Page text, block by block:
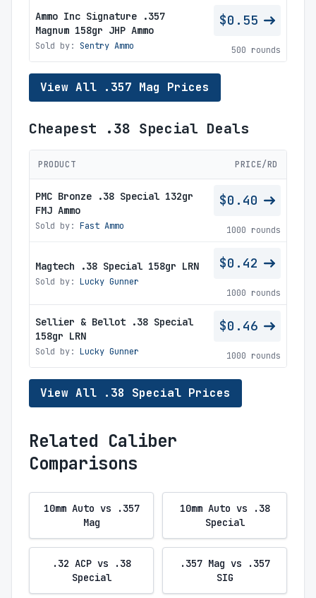
Ammo Inc Signature .357
Magnum 158gr JHP Ammo
Sold by: Sentry Ammo
$0.55
500 rounds
View All .357 Mag Prices
Cheapest .38 Special Deals
PRODUCT PRICE/RD
PMC Bronze .38 Special 132gr
FMJ Ammo
Sold by: Fast Ammo
$0.40
1000 rounds
Magtech .38 Special 158gr LRN
Sold by: Lucky Gunner
$0.42
1000 rounds
Sellier & Bellot .38 Special
158gr LRN
Sold by: Lucky Gunner
$0.46
1000 rounds
View All .38 Special Prices
Related Caliber
Comparisons
10mm Auto vs .357
Mag
10mm Auto vs .38
Special
.32 ACP vs .38
Special
.357 Mag vs .357
SIG